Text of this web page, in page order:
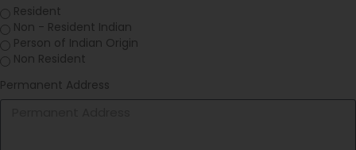
Resident
Non - Resident Indian
Person of Indian Origin
Non Resident
Permanent Address